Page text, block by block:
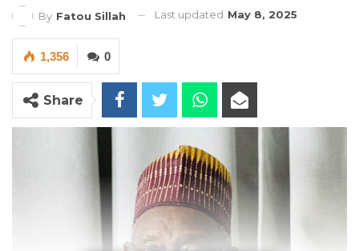
By Fatou Sillah Last updated May 8, 2025
0
1,356
Share